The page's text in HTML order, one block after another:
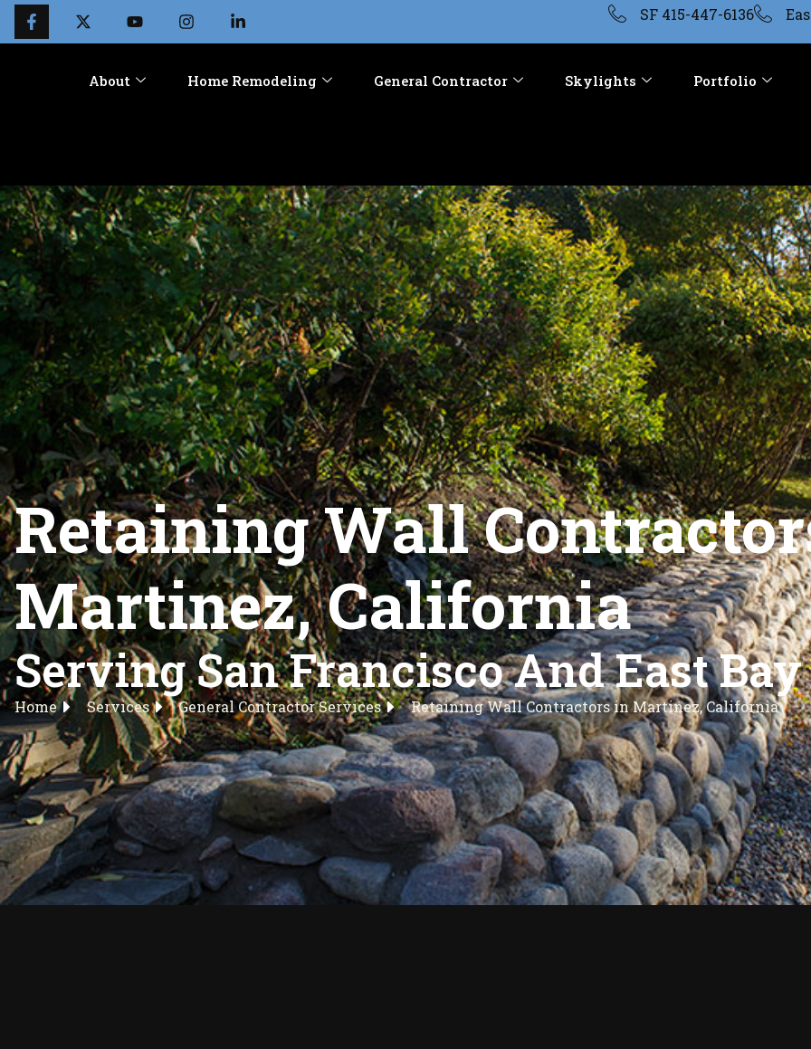
SF 415-447-6136
About Home Remodeling General Contractor Skylights Portfolio
Retaining Wall
Martinez, California
Serving San Francisco And East Bay
Home Services General Contractor Services Retaining Wall Contractors in Martinez, California